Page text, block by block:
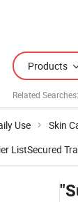
Products
Related Searches:
Use Skin
ListSecured